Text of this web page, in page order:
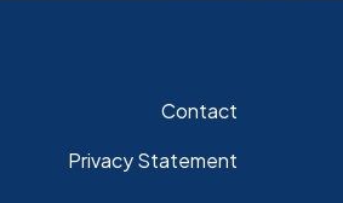
Contact
Privacy Statement